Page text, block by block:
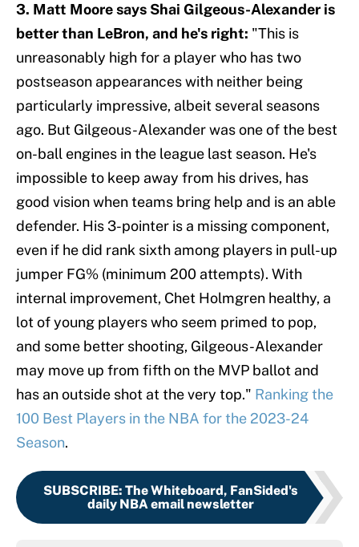
3. Matt Moore says Shai Gilgeous-Alexander is
better than LeBron, and he's right: "This is
unreasonably high for a player who has two
postseason appearances with neither being
particularly impressive, albeit several seasons
ago. But Gilgeous-Alexander was one of the best
on-ball engines in the league last season. He's
impossible to keep away from his drives, has
good vision when teams bring help and is an able
defender. His 3-pointer is a missing component,
even if he did rank sixth among players in pull-up
jumper FG% (minimum 200 attempts). With
internal improvement, Chet Holmgren healthy, a
lot of young players who seem primed to pop,
and some better shooting, Gilgeous-Alexander
may move up from fifth on the MVP ballot and
has an outside shot at the very top." Ranking the
100 Best Players in the NBA for the 2023-24
Season.
SUBSCRIBE: The Whiteboard, FanSided's
daily NBA email newsletter